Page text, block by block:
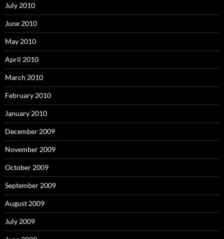
July 2010
June 2010
May 2010
April 2010
March 2010
February 2010
January 2010
December 2009
November 2009
October 2009
September 2009
August 2009
July 2009